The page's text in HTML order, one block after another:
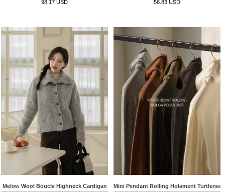
98.17 USD 56.83 USD
Melow Wool Boucle Highneck Cardigan Mini Pendant Rolling Holament